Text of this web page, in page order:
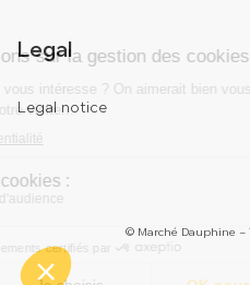
Legal
Legal notice
© Marché Dauphine –